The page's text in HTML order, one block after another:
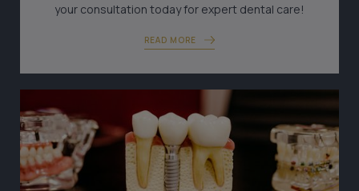
your consultation today for expert dental care!
READ MORE